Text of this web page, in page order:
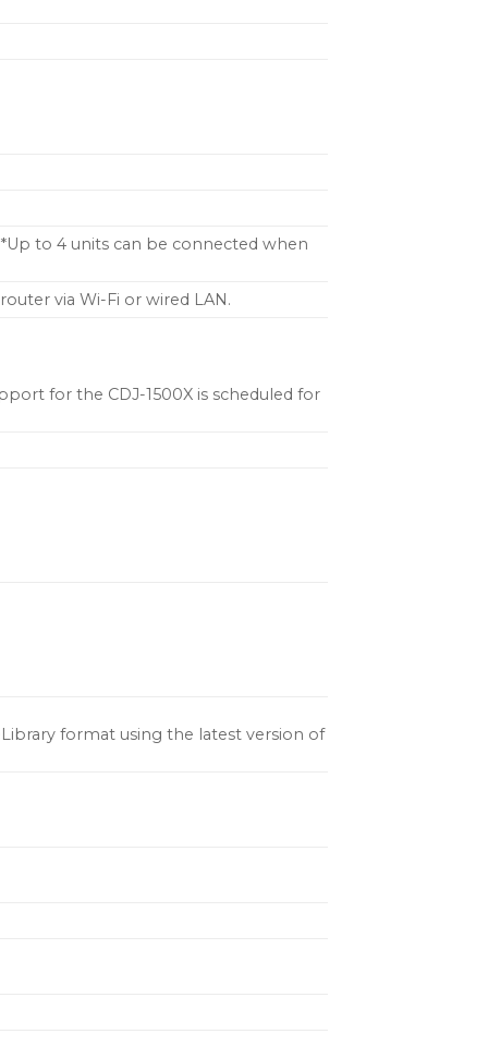
to 4 units can be connected when
via Wi-Fi or wired LAN.
for the CDJ-1500X is scheduled for
format using the latest version of